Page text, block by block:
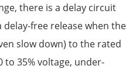
there is a delay circuit
free release when the
slow down) to the rated
35% voltage, under-